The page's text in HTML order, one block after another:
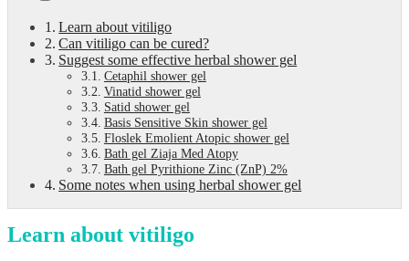
Learn about vitiligo
Can vitiligo can be cured?
Suggest some effective herbal shower gel
Cetaphil shower gel
Vinatid shower gel
Satid shower gel
Basis Sensitive Skin shower gel
Floslek Emolient Atopic shower gel
Bath gel Ziaja Med Atopy
Bath gel Pyrithione Zinc (ZnP) 2%
Some notes when using herbal shower gel
Learn about vitiligo